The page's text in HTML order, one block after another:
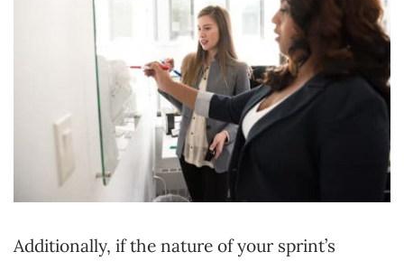
Additionally, if the nature of your sprint’s